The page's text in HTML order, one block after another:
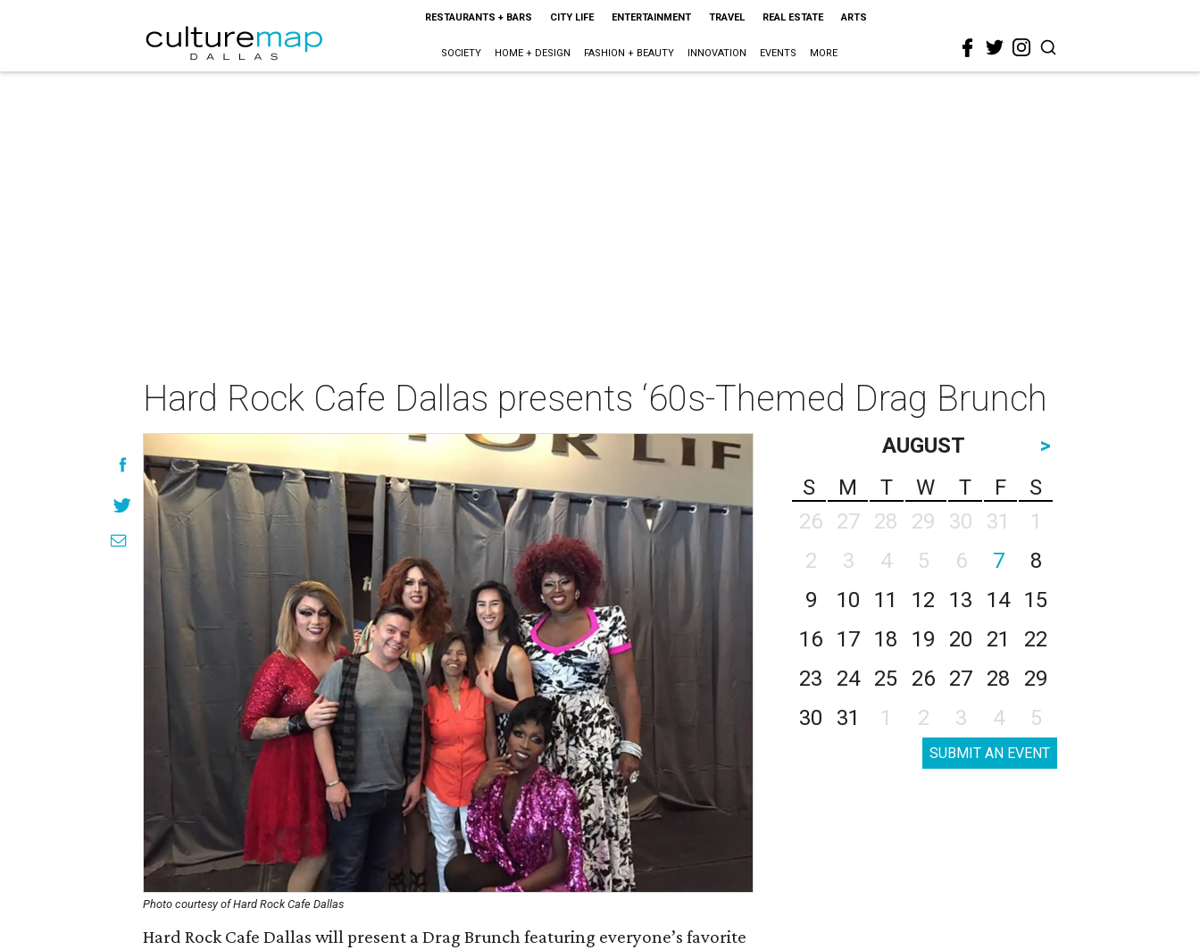
RESTAURANTS + BARS CITY LIFE ENTERTAINMENT TRAVEL REAL ESTATE ARTS
SOCIETY HOME + DESIGN FASHION + BEAUTY INNOVATION EVENTS MORE
Hard Rock Cafe Dallas presents ‘60s-Themed Drag Brunch
Photo courtesy of Hard Rock Cafe Dallas
Hard Rock Cafe Dallas will present a Drag Brunch featuring everyone’s favorite
AUGUST
>
S
M T W T F
S
26
27 28 29 30 31
1
2
3 4 5 6 7
8
9
10 11 12 13 14
15
16
17 18 19 20 21
22
23
24 25 26 27 28
29
30
31 1 2 3 4 5
SUBMIT AN EVENT